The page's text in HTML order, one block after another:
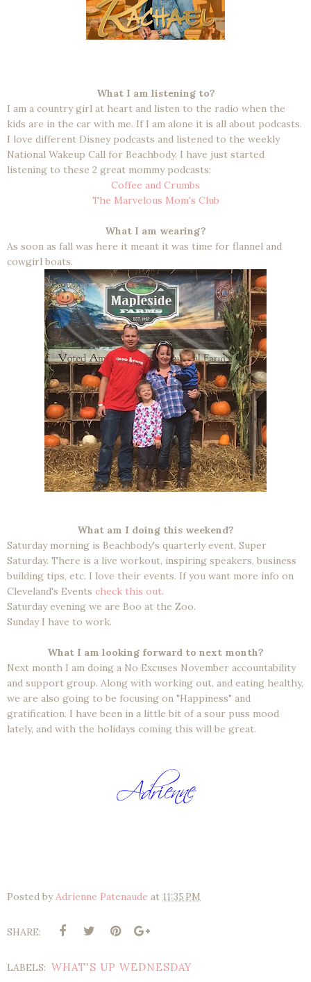
What I am listening to?
I am a country girl at heart and listen to the radio when the
kids are in the car with me. If I am alone it is all about podcasts.
I love different Disney podcasts and listened to the weekly
National Wakeup Call for Beachbody. I have just started
listening to these 2 great mommy podcasts:
Coffee and Crumbs
The Marvelous Mom's Club
What I am wearing?
As soon as fall was here it meant it was time for flannel and
cowgirl boats.
What am I doing this weekend?
Saturday morning is Beachbody's quarterly event, Super
Saturday. There is a live workout, inspiring speakers, business
building tips, etc. I love their events. If you want more info on
Cleveland's Events check this out.
Saturday evening we are Boo at the Zoo.
Sunday I have to work.
What I am looking forward to next month?
Next month I am doing a No Excuses November accountability
and support group. Along with working out, and eating healthy,
we are also going to be focusing on "Happiness" and
gratification. I have been in a little bit of a sour puss mood
lately, and with the holidays coming this will be great.
Posted byAdrienne Patenaude at 11:35 PM
SHARE:
LABELS: WHAT'S UP WEDNESDAY